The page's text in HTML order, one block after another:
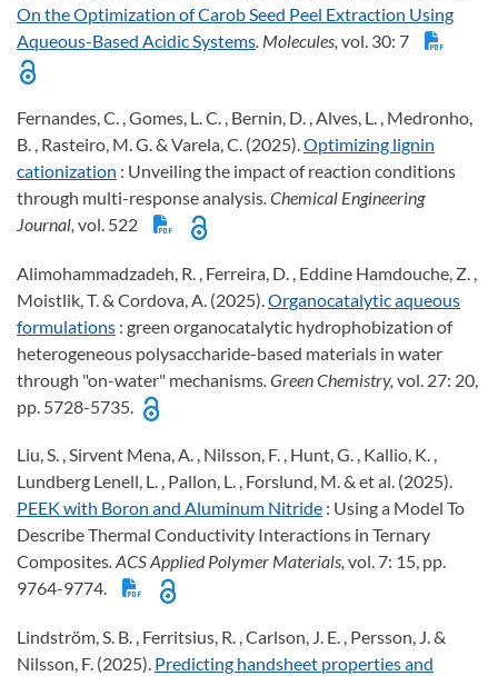
On the Optimization of Carob Seed Peel Extraction Using
Aqueous-Based Acidic Systems. Molecules, vol. 30: 7
Fernandes, C. , Gomes, L. C. , Bernin, D. , Alves, L. , Medronho,
B. , Rasteiro, M. G. & Varela, C. (2025).Optimizing lignin
cationization : Unveiling the impact of reaction conditions
through multi-response analysis. Chemical Engineering
Journal, vol. 522
Alimohammadzadeh, R. , Ferreira, D. , Eddine Hamdouche, Z. ,
Moistlik, T. & Cordova, A. (2025). Organocatalytic aqueous
formulations : green organocatalytic hydrophobization of
heterogeneous polysaccharide-based materials in water
through "on-water" mechanisms . Green Chemistry, vol. 27: 20,
pp. 5728-5735.
Liu, S. , Sirvent Mena, A. , Nilsson, F. , Hunt, G. , Kallio, K. ,
Lundberg Lenell, L. , Pallon, L. , Forslund, M. & et al. (2025).
PEEK with Boron and Aluminum Nitride : Using a Model To
Describe Thermal Conductivity Interactions in Ternary
Composites. ACS Applied Polymer Materials, vol. 7: 15, pp.
9764-9774.
Lindström, S. B. , Ferritsius, R. , Carlson, J. E. , Persson, J. &
Nilsson, F. (2025). Predicting handsheet properties and